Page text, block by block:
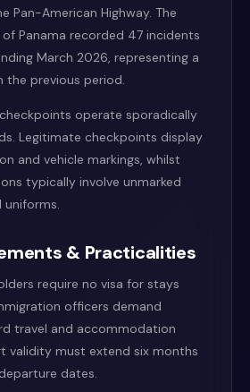
Pan-American Highway. The
Panama recorded 47 incidents
March 2026, representing a
the previous period.
operate sporadically
Legitimate checkpoints display
and vehicle markings, whilst
typically involve unmarked
uniforms.
& Practicalities
require no visa for stays
officers demand
travel and accommodation
validity must extend six months
dates.